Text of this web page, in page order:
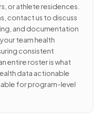
or athlete residences.
contact us to discuss
and documentation
team health
consistent
entire roster is what
data actionable
for program-level